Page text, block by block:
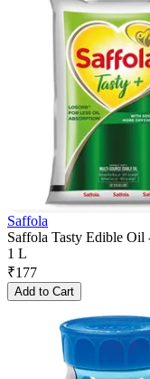
Saffola
Saffola Tasty Edible Oil
1 L
₹177
Add to Cart